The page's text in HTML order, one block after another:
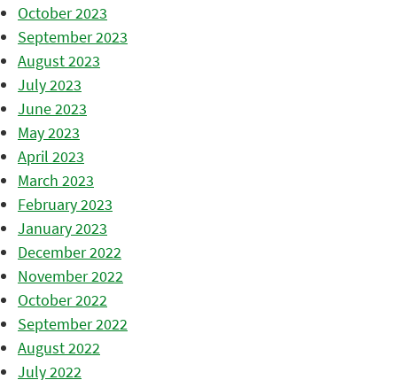
October 2023
September 2023
August 2023
July 2023
June 2023
May 2023
April 2023
March 2023
February 2023
January 2023
December 2022
November 2022
October 2022
September 2022
August 2022
July 2022